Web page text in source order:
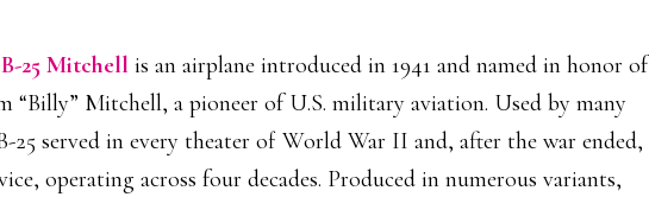
B-25 Mitchell is an airplane introduced in 1941 and named in honor of
“Billy” Mitchell, a pioneer of U.S. military aviation. Used by many
25 served in every theater of World War II and, after the war ended,
operating across four decades. Produced in numerous variants,